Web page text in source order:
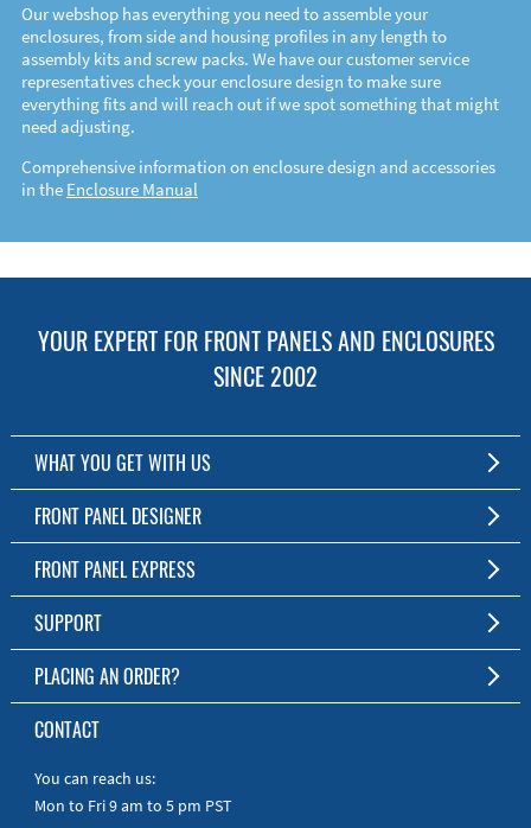
Our webshop has everything you need to assemble your
enclosures, from side and housing profiles in any length to
assembly kits and screw packs. We have our customer service
representatives check your enclosure design to make sure
everything fits and will reach out if we spot something that might
need adjusting.
Comprehensive information on enclosure design and accessories
in the Enclosure Manual
YOUR EXPERT FOR FRONT PANELS AND ENCLOSURES
SINCE 2002
WHAT YOU GET WITH US
Customized Front Panel and Enclosure Production
No Production Minimum
Free Software
Short Production Time
Personal Customer Service
RoHS & REACH
FRONT PANEL DESIGNER
The Free Software for Custom Front Panels and Enclosures
Download FPD Here
FRONT PANEL EXPRESS
About Us
SUPPORT
FAQ
Online Help
Manuals
Quick Guides
PLACING AN ORDER?
To the Webshop
CONTACT
You can reach us:
Mon to Fri 9 am to 5 pm PST